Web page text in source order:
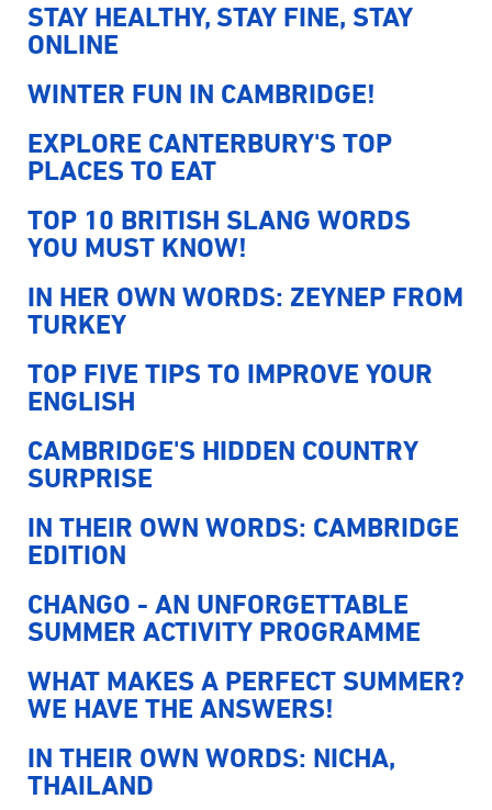
STAY HEALTHY, STAY FINE, STAY
ONLINE
WINTER FUN IN CAMBRIDGE!
EXPLORE CANTERBURY'S TOP
PLACES TO EAT
TOP 10 BRITISH SLANG WORDS
YOU MUST KNOW!
IN HER OWN WORDS: ZEYNEP FROM
TURKEY
TOP FIVE TIPS TO IMPROVE YOUR
ENGLISH
CAMBRIDGE'S HIDDEN COUNTRY
SURPRISE
IN THEIR OWN WORDS: CAMBRIDGE
EDITION
CHANGO - AN UNFORGETTABLE
SUMMER ACTIVITY PROGRAMME
WHAT MAKES A PERFECT SUMMER?
WE HAVE THE ANSWERS!
IN THEIR OWN WORDS: NICHA,
THAILAND